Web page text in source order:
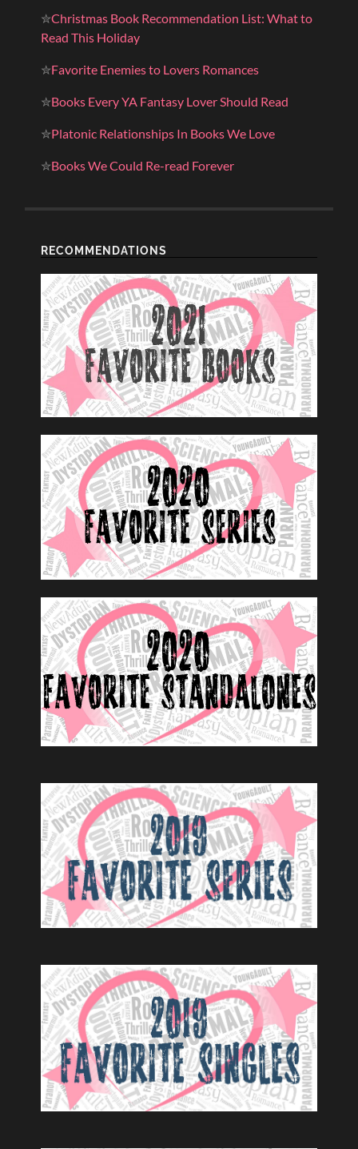
✮Christmas Book Recommendation List: What to
Read This Holiday
✮Favorite Enemies to Lovers Romances
✮Books Every YA Fantasy Lover Should Read
✮Platonic Relationships In Books We Love
✮Books We Could Re-read Forever
RECOMMENDATIONS